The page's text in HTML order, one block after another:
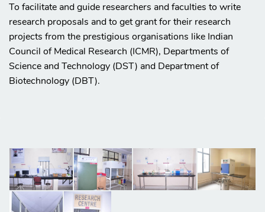
To facilitate and guide researchers and faculties to write
research proposals and to get grant for their research
projects from the prestigious organisations like Indian
Council of Medical Research (ICMR), Departments of
Science and Technology (DST) and Department of
Biotechnology (DBT).